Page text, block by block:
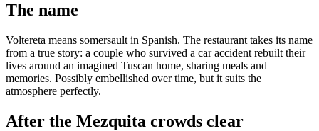
The name
Voltereta means somersault in Spanish. The restaurant takes its name
from a true story: a couple who survived a car accident rebuilt their
lives around an imagined Tuscan home, sharing meals and
memories. Possibly embellished over time, but it suits the
atmosphere perfectly.
After the Mezquita crowds clear